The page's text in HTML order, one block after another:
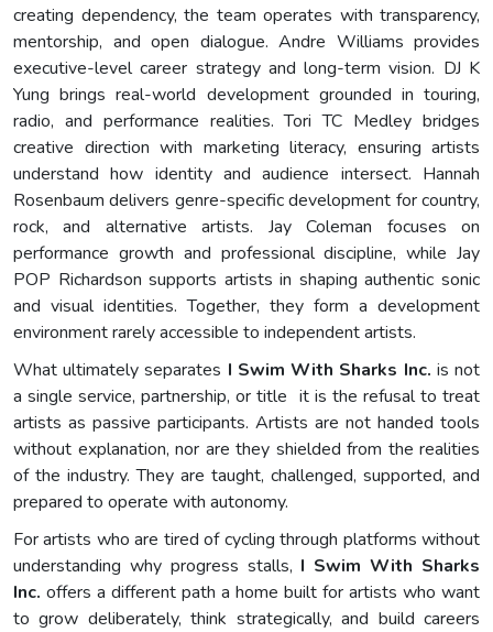
creating dependency, the team operates with transparency,
mentorship, and open dialogue. Andre Williams provides
executive-level career strategy and long-term vision. DJ K
Yung brings real-world development grounded in touring,
radio, and performance realities. Tori TC Medley bridges
creative direction with marketing literacy, ensuring artists
understand how identity and audience intersect. Hannah
Rosenbaum delivers genre-specific development for country,
rock, and alternative artists. Jay Coleman focuses on
performance growth and professional discipline, while Jay
POP Richardson supports artists in shaping authentic sonic
and visual identities. Together, they form a development
environment rarely accessible to independent artists.
What ultimately separates I Swim With Sharks Inc. is not
a single service, partnership, or title it is the refusal to treat
artists as passive participants. Artists are not handed tools
without explanation, nor are they shielded from the realities
of the industry. They are taught, challenged, supported, and
prepared to operate with autonomy.
For artists who are tired of cycling through platforms without
understanding why progress stalls, I Swim With Sharks
Inc. offers a different path a home built for artists who want
to grow deliberately, think strategically, and build careers